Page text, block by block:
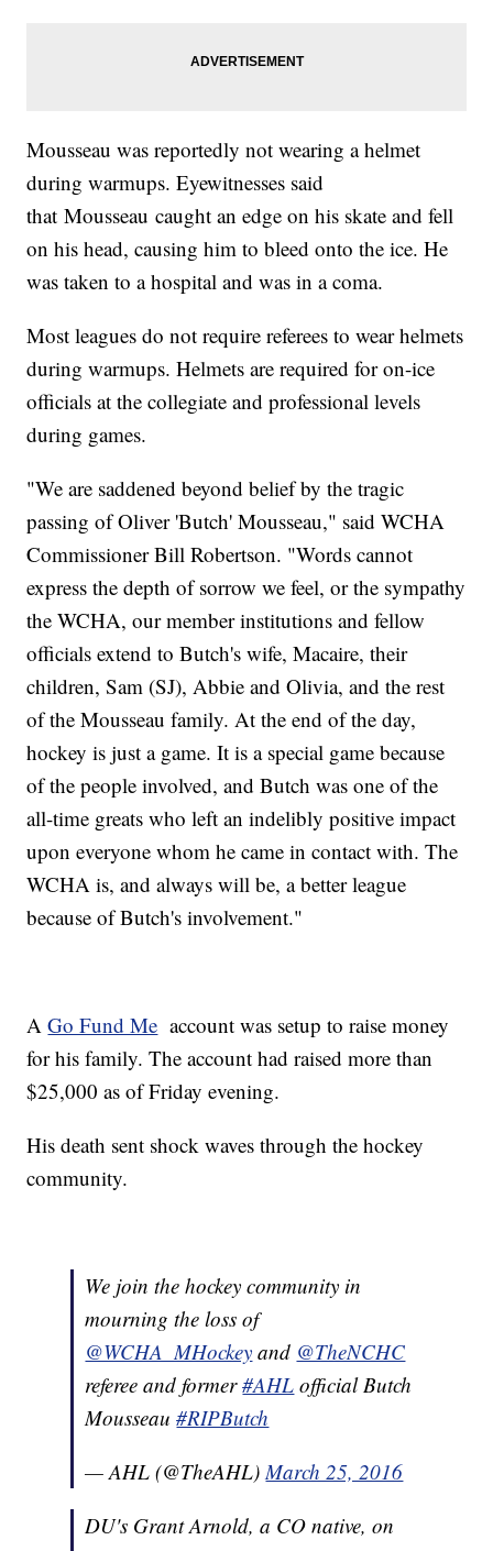
Mousseau was reportedly not wearing a helmet
during warmups. Eyewitnesses said
that Mousseau caught an edge on his skate and fell
on his head, causing him to bleed onto the ice. He
was taken to a hospital and was in a coma.
Most leagues do not require referees to wear helmets
during warmups. Helmets are required for on-ice
officials at the collegiate and professional levels
during games.
"We are saddened beyond belief by the tragic
passing of Oliver 'Butch' Mousseau," said WCHA
Commissioner Bill Robertson. "Words cannot
express the depth of sorrow we feel, or the sympathy
the WCHA, our member institutions and fellow
officials extend to Butch's wife, Macaire, their
children, Sam (SJ), Abbie and Olivia, and the rest
of the Mousseau family. At the end of the day,
hockey is just a game. It is a special game because
of the people involved, and Butch was one of the
all-time greats who left an indelibly positive impact
upon everyone whom he came in contact with. The
WCHA is, and always will be, a better league
because of Butch's involvement."
AGo Fund Me account was setup to raise money
for his family. The account had raised more than
$25,000 as of Friday evening.
His death sent shock waves through the hockey
community.
We join the hockey community in
mourning the loss of
@WCHA_MHockey and @TheNCHC
referee and former#AHL official Butch
Mousseau#RIPButch
— AHL (@TheAHL)March 25, 2016
DU's Grant Arnold, a CO native, on